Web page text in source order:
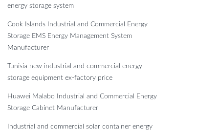
energy storage system
Cook Islands Industrial and Commercial Energy
Storage EMS Energy Management System
Manufacturer
Tunisia new industrial and commercial energy
storage equipment ex-factory price
Huawei Malabo Industrial and Commercial Energy
Storage Cabinet Manufacturer
Industrial and commercial solar container energy